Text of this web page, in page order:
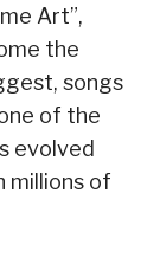
Art”,
the
songs
of the
evolved
millions of